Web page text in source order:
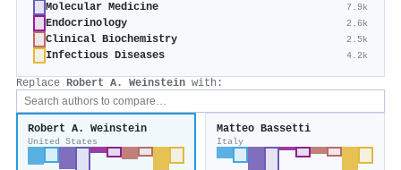
Molecular Medicine 7.9k
Endocrinology 2.6k
Clinical Biochemistry 2.5k
Infectious Diseases 4.2k
Replace Robert A. Weinstein with:
Robert A. Weinstein
United States
Matteo Bassetti
Italy